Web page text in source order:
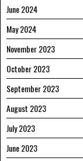
June 2024
May 2024
November 2023
October 2023
September 2023
August 2023
July 2023
June 2023